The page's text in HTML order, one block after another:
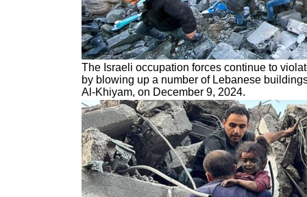
The Israeli occupation forces continue to
by blowing up a number of Lebanese
Al-Khiyam, on December 9, 2024.